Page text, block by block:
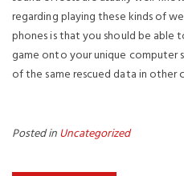
regarding playing these kinds of
phones is that you should be able
game onto your unique computer
of the same rescued data in other
Posted inUncategorized